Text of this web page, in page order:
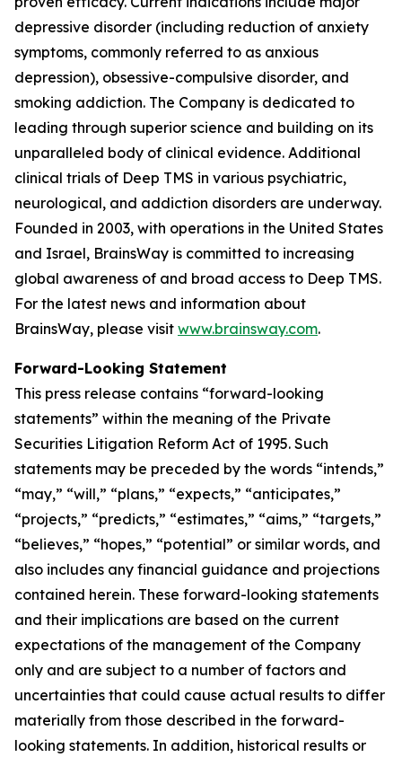
depressive disorder (including reduction of anxiety
symptoms, commonly referred to as anxious
depression), obsessive-compulsive disorder, and
smoking addiction. The Company is dedicated to
leading through superior science and building on its
unparalleled body of clinical evidence. Additional
clinical trials of Deep TMS in various psychiatric,
neurological, and addiction disorders are underway.
Founded in 2003, with operations in the United States
and Israel, BrainsWay is committed to increasing
global awareness of and broad access to Deep TMS.
For the latest news and information about
BrainsWay, please visit www.brainsway.com.
Forward-Looking Statement
This press release contains “forward-looking
statements” within the meaning of the Private
Securities Litigation Reform Act of 1995. Such
statements may be preceded by the words “intends,”
“may,” “will,” “plans,” “expects,” “anticipates,”
“projects,” “predicts,” “estimates,” “aims,” “targets,”
“believes,” “hopes,” “potential” or similar words, and
also includes any financial guidance and projections
contained herein. These forward-looking statements
and their implications are based on the current
expectations of the management of the Company
only and are subject to a number of factors and
uncertainties that could cause actual results to differ
materially from those described in the forward-
looking statements. In addition, historical results or